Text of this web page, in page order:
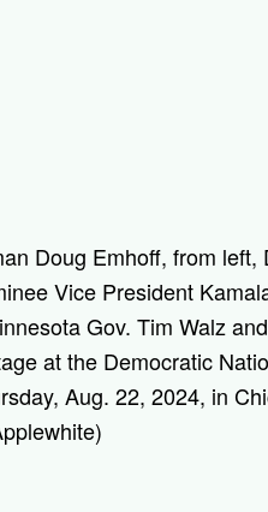
Doug Emhoff, from left,
Vice President
Gov. Tim Walz
at the Democratic
Aug. 22, 2024, in